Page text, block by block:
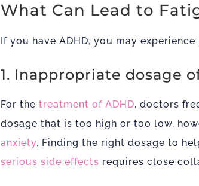
What Can Lead to
If you have ADHD, you may
1. Inappropriate dosage
For the treatment of ADHD, doctors
dosage that is too high or too low,
anxiety. Finding the right dosage to
serious side effects requires close